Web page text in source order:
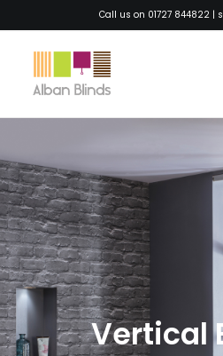
Call us on 01727 844822 |
BLINDS
SHUTTERS
AWNINGS
CURTAINS
SOLAR FILMVertical